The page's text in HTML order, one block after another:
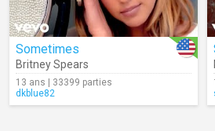
Sometimes
Britney Spears
13 ans | 33399 parties
dkblue82